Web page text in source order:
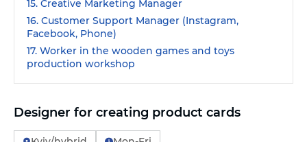
15. Creative Marketing Manager
16. Customer Support Manager (Instagram,
Facebook, Phone)
17. Worker in the wooden games and toys
production workshop
Designer for creating product cards